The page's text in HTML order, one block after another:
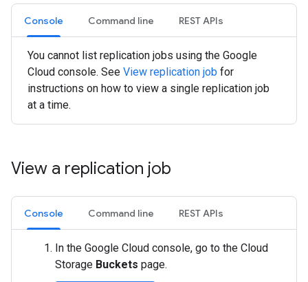
Console Command line REST APIs
You cannot list replication jobs using the Google
Cloud console. See View replication job for
instructions on how to view a single replication job
at a time.
View a replication job
Console Command line REST APIs
In the Google Cloud console, go to the Cloud
Storage Buckets page.